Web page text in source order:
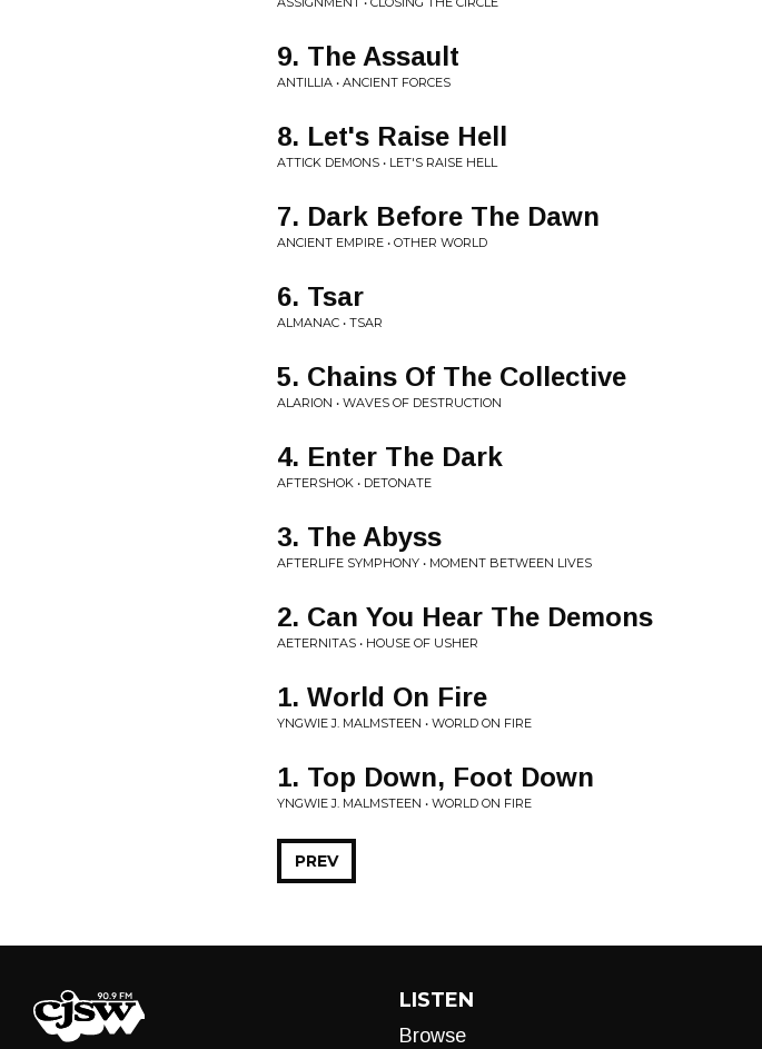
9. The Assault
ANTILLIA • ANCIENT FORCES
8. Let's Raise Hell
ATTICK DEMONS • LET'S RAISE HELL
7. Dark Before The Dawn
ANCIENT EMPIRE • OTHER WORLD
6. Tsar
ALMANAC • TSAR
5. Chains Of The Collective
ALARION • WAVES OF DESTRUCTION
4. Enter The Dark
AFTERSHOK • DETONATE
3. The Abyss
AFTERLIFE SYMPHONY • MOMENT BETWEEN LIVES
2. Can You Hear The Demons
AETERNITAS • HOUSE OF USHER
1. World On Fire
YNGWIE J. MALMSTEEN • WORLD ON FIRE
1. Top Down, Foot Down
YNGWIE J. MALMSTEEN • WORLD ON FIRE
PREV
LISTEN
Browse